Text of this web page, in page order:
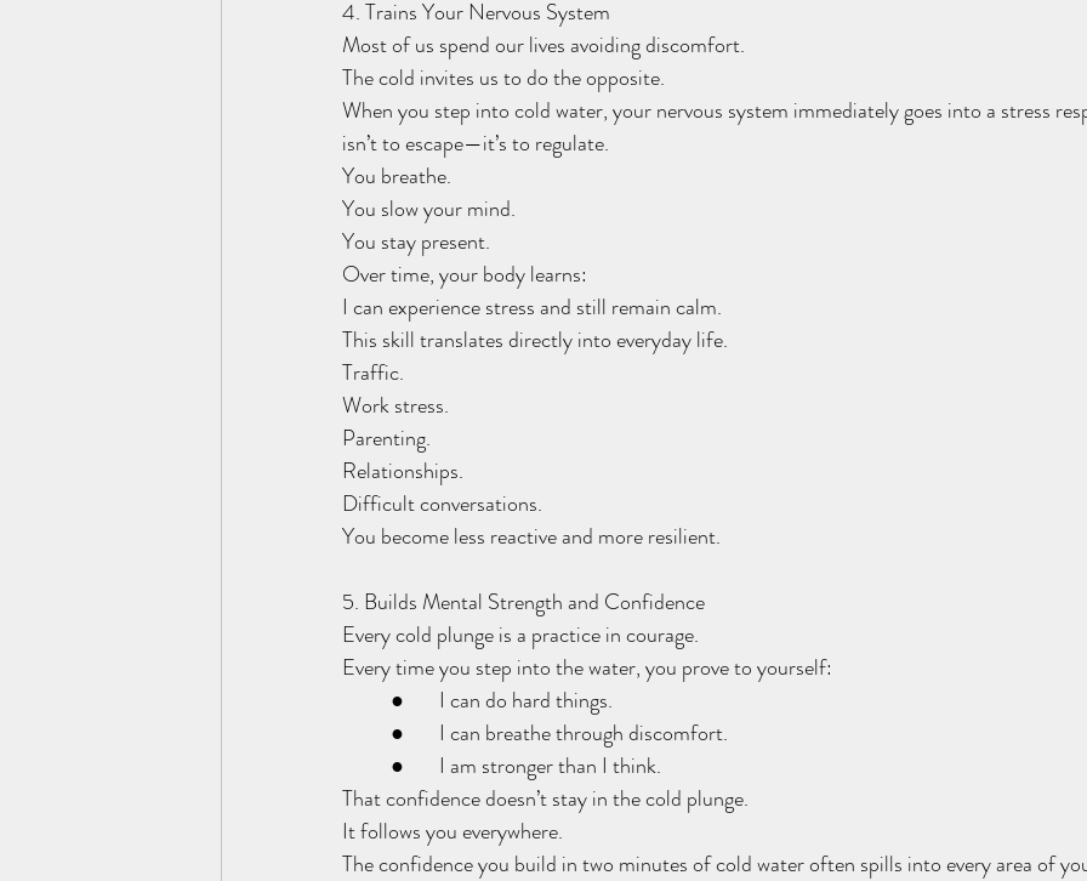
4. Trains Your Nervous System
Most of us spend our lives avoiding discomfort.
The cold invites us to do the opposite.
When you step into cold water, your nervous system immediately goes into a stress
isn’t to escape—it’s to regulate.
You breathe.
You slow your mind.
You stay present.
Over time, your body learns:
I can experience stress and still remain calm.
This skill translates directly into everyday life.
Traffic.
Work stress.
Parenting.
Relationships.
Difficult conversations.
You become less reactive and more resilient.
5. Builds Mental Strength and Confidence
Every cold plunge is a practice in courage.
Every time you step into the water, you prove to yourself:
	●	I can do hard things.
	●	I can breathe through discomfort.
	●	I am stronger than I think.
That confidence doesn’t stay in the cold plunge.
It follows you everywhere.
The confidence you build in two minutes of cold water often spills into every area of